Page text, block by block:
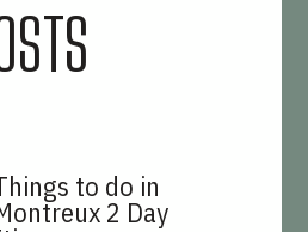
to do in
2 Day